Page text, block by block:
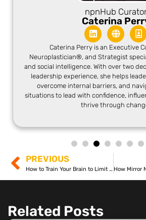
npnHub Curator
Caterina
Caterina Perry is an Executive
Neuroplastician®, and Strategist
and social intelligence. With over two
leadership experience, she helps
overcome internal barriers, and
situations to lead with confidence,
thrive through
PREVIOUS
How to Train Your Brain to Limit Pain
Related Posts